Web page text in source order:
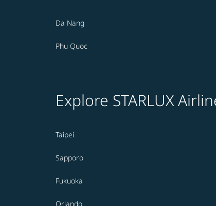
Da Nang
Phu Quoc
Explore STARLUX
Taipei
Sapporo
Fukuoka
Orlando